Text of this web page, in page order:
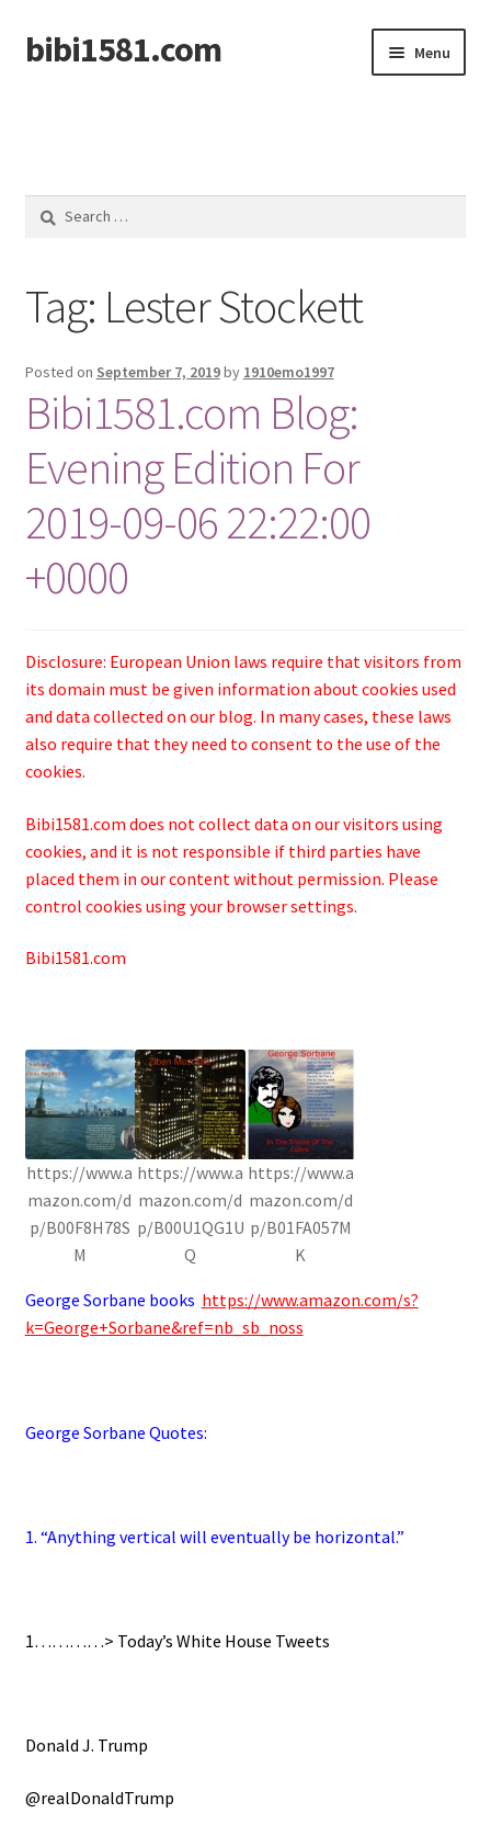
Skip
to
Skip
to
bibi1581.com Menu
Search
Tag: Lester Stockett
Posted on September 7, 2019by 1910emo1997
Bibi1581.com Blog:
Evening Edition For
2019-09-06 22:22:00
+0000
Disclosure: European Union laws require that visitors from
its domain must be given information about cookies used
and data collected on our blog. In many cases, these laws
also require that they need to consent to the use of the
cookies.
Bibi1581.com does not collect data on our visitors using
cookies, and it is not responsible if third parties have
placed them in our content without permission. Please
control cookies using your browser settings.
Bibi1581.com
https://www.a
mazon.com/d
p/B00F8H78S
M
https://www.a
mazon.com/d
p/B00U1QG1U
Q
https://www.a
mazon.com/d
p/B01FA057M
K
George Sorbane books https://www.amazon.com/s?
k=George+Sorbane&ref=nb_sb_noss
George Sorbane Quotes:
1. “Anything vertical will eventually be horizontal.”
1…………> Today’s White House Tweets
Donald J. Trump
@realDonaldTrump